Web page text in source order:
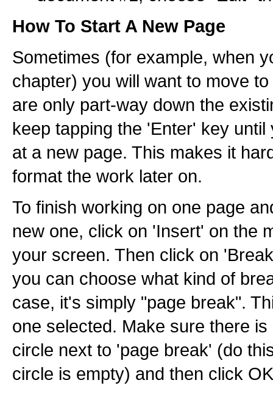
How To Start A New Page
Sometimes (for example, when
chapter) you will want to move
are only part-way down the
keep tapping the 'Enter' key
at a new page. This makes it
format the work later on.
To finish working on one page
new one, click on 'Insert' on the
your screen. Then click on
you can choose what kind of
case, it's simply "page break".
one selected. Make sure there
circle next to 'page break' (do
circle is empty) and then click